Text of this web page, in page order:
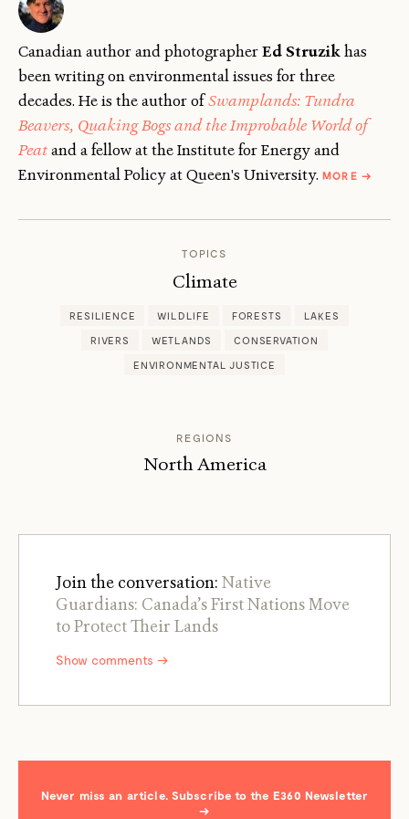
Canadian author and photographerEd Struzikhas
been writing on environmental issues for three
decades. He is the author ofSwamplands: Tundra
Beavers, Quaking Bogs and the Improbable World of
Peatand a fellow at the Institute for Energy and
Environmental Policy at Queen's University. MOREABOUT
→
TOPICS
Climate
RESILIENCE WILDLIFE FORESTS LAKES
RIVERS WETLANDS CONSERVATION
ENVIRONMENTAL JUSTICE
REGIONS
North America
Join the conversation: Native
Guardians: Canada’s First Nations Move
to Protect Their Lands
Show comments →
Never miss an article. Subscribe to the E360 Newsletter
→